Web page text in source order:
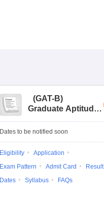
(GAT-B)
Graduate Aptitude
Dates to be notified soon
Eligibility
Application
Exam Pattern
Admit Card
Result
Dates
Syllabus FAQs